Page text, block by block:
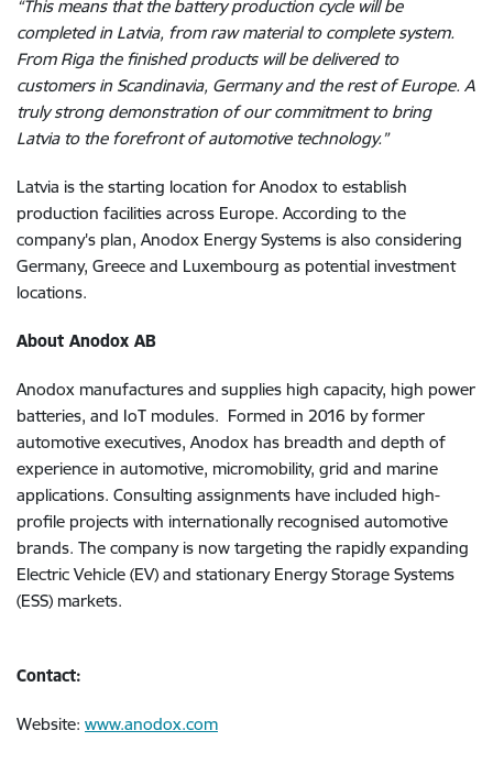
“This means that the battery production cycle will be
completed in Latvia, from raw material to complete system.
From Riga the finished products will be delivered to
customers in Scandinavia, Germany and the rest of Europe. A
truly strong demonstration of our commitment to bring
Latvia to the forefront of automotive technology.”
Latvia is the starting location for Anodox to establish
production facilities across Europe. According to the
company's plan, Anodox Energy Systems is also considering
Germany, Greece and Luxembourg as potential investment
locations.
About Anodox AB
Anodox manufactures and supplies high capacity, high power
batteries, and IoT modules. Formed in 2016 by former
automotive executives, Anodox has breadth and depth of
experience in automotive, micromobility, grid and marine
applications. Consulting assignments have included high-
profile projects with internationally recognised automotive
brands. The company is now targeting the rapidly expanding
Electric Vehicle (EV) and stationary Energy Storage Systems
(ESS) markets.
Contact:
Website: www.anodox.com